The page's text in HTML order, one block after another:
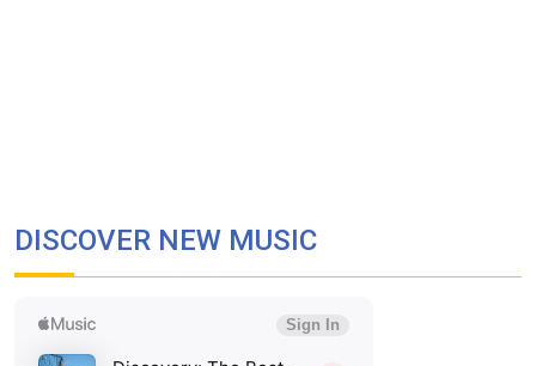
DISCOVER NEW MUSIC